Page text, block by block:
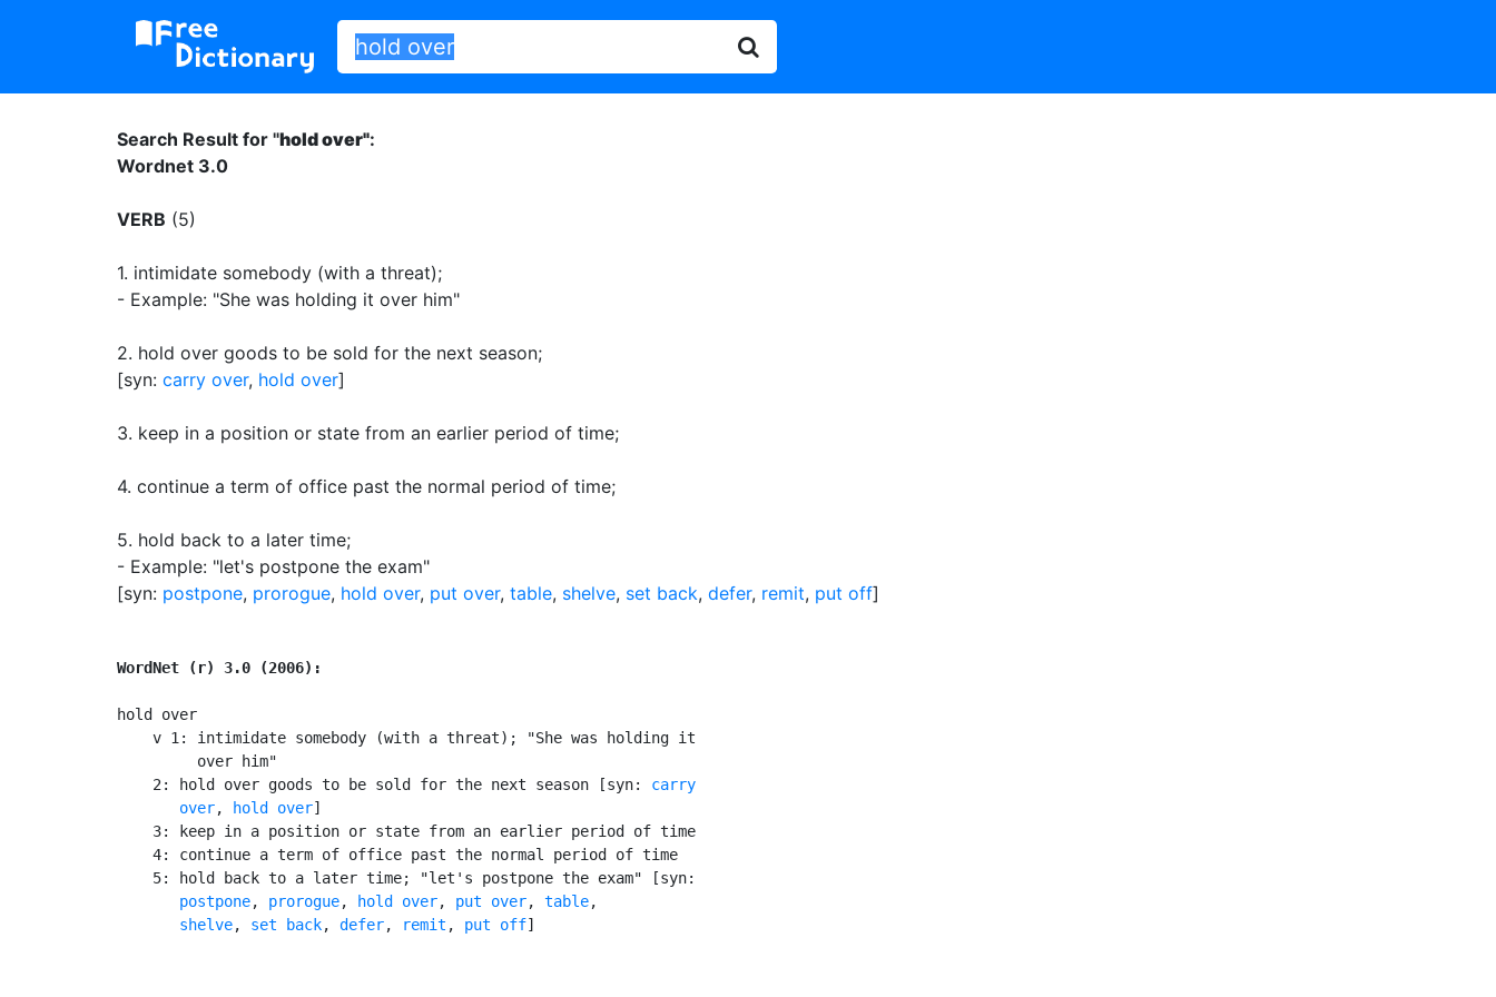
Search Result for "hold over":
Wordnet 3.0
VERB (5)
1. intimidate somebody (with a threat);
- Example: "She was holding it over him"
2. hold over goods to be sold for the next season;
[syn: carry over, hold over]
3. keep in a position or state from an earlier period of time;
4. continue a term of office past the normal period of time;
5. hold back to a later time;
- Example: "let's postpone the exam"
[syn: postpone, prorogue, hold over, put over, table, shelve, set back, defer, remit, put off]
WordNet (r) 3.0 (2006):
hold over
    v 1: intimidate somebody (with a threat); "She was holding it
         over him"
    2: hold over goods to be sold for the next season [syn:
carry
       over
, hold over]
    3: keep in a position or state from an earlier period of time
    4: continue a term of office past the normal period of time
    5: hold back to a later time; "let's postpone the exam" [syn:
postpone, prorogue, hold over, put over, table,
shelve, set back, defer, remit , put off]